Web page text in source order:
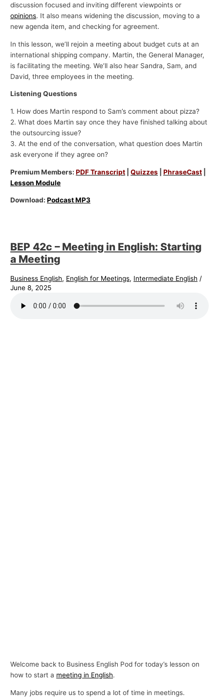
discussion focused and inviting different viewpoints or
opinions. It also means widening the discussion, moving to a
new agenda item, and checking for agreement.
In this lesson, we’ll rejoin a meeting about budget cuts at an
international shipping company. Martin, the General Manager,
is facilitating the meeting. We’ll also hear Sandra, Sam, and
David, three employees in the meeting.
Listening Questions
1. How does Martin respond to Sam’s comment about pizza?
2. What does Martin say once they have finished talking about
the outsourcing issue?
3. At the end of the conversation, what question does Martin
ask everyone if they agree on?
Premium Members:PDF Transcript |Quizzes |PhraseCast
Lesson Module
Download:Podcast MP3
BEP 42c – Meeting in English: Starting
a Meeting
Business English, English for Meetings, Intermediate English /
June 8, 2025
Welcome back to Business English Pod for today’s lesson on
how to start a meeting in English.
Many jobs require us to spend a lot of time in meetings.